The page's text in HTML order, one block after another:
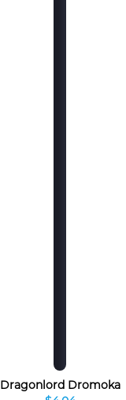
Dragonlord Dromoka